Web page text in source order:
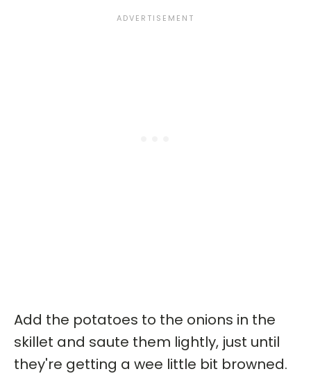
Add the potatoes to the onions in the
skillet and saute them lightly, just until
they're getting a wee little bit browned.